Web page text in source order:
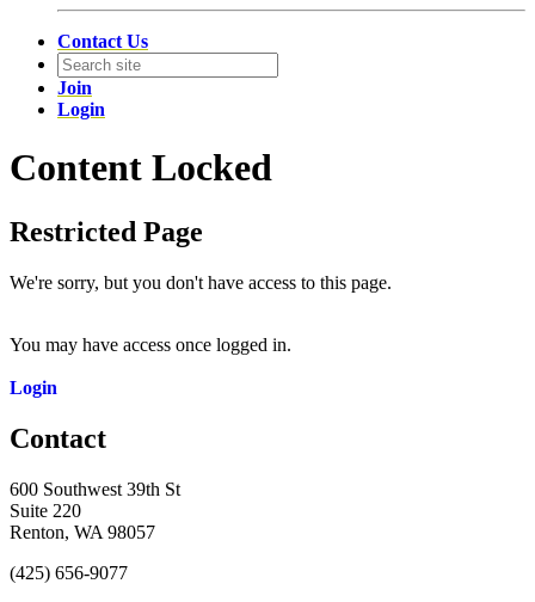
Contact Us
Join
Login
Content Locked
Restricted Page
We're sorry, but you don't have access to this page.
You may have access once logged in.
Login
Contact
600 Southwest 39th St
Suite 220
Renton, WA 98057
(425) 656-9077